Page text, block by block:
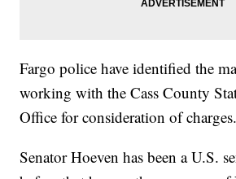
Fargo police have identified the
working with the Cass County
Office for consideration of charges.
Senator Hoeven has been a U.S.